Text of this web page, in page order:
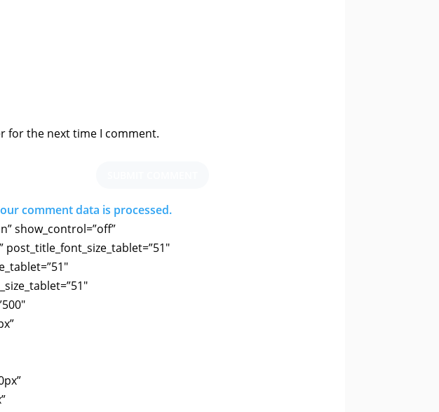
for the next time I comment.
comment data is processed.
show_control=”off”